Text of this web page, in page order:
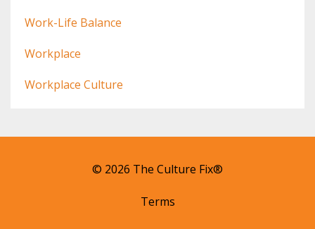
Work-Life Balance
Workplace
Workplace Culture
© 2026 The Culture Fix®
Terms